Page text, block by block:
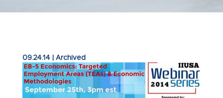
09.24.14| Archived